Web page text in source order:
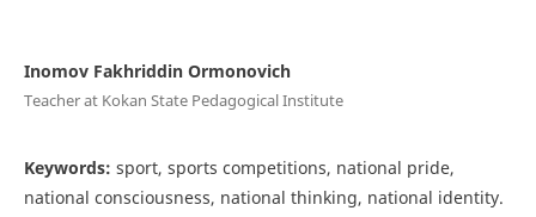
Inomov Fakhriddin Ormonovich
Teacher at Kokan State Pedagogical Institute
Keywords: sport, sports competitions, national pride,
national consciousness, national thinking, national identity.